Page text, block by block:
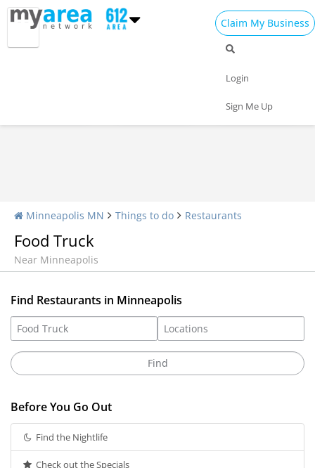
Claim My Business
Login
Sign Me Up
Daily Specials
Minneapolis MN Things to do Restaurants
Food Truck
Near Minneapolis
Find Restaurants in Minneapolis
Before You Go Out
Find the Nightlife
Check out the Specials